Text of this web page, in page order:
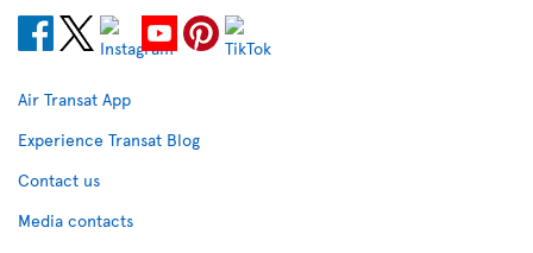
Air Transat App
Experience Transat Blog
Contact us
Media contacts